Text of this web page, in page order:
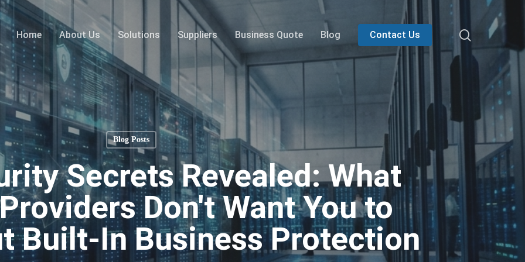
Home About Us Solutions Suppliers Business Quote Blog Contact Us search
Blog Posts
Secrets Revealed: What
Don't Want You to
Built-In Business Protection